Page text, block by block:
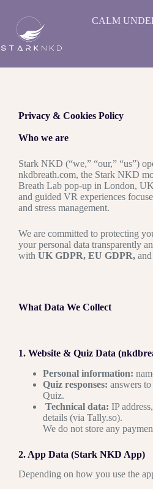
CALM
Privacy & Cookies Policy
Who we are
Stark NKD (“we,” “our,” “us”)
nkdbreath.com, the Stark NKD
Breath Lab pop-up in London,
and guided VR experiences
and stress management.
We are committed to protecting
your personal data transparently
with UK GDPR, EU GDPR,
What Data We Collect
1. Website & Quiz Data
Personal information:
Quiz responses: answers
Quiz.
Technical data: IP
details (via Tally.so).
We do not store any
2. App Data (Stark NKD App)
Depending on how you use the